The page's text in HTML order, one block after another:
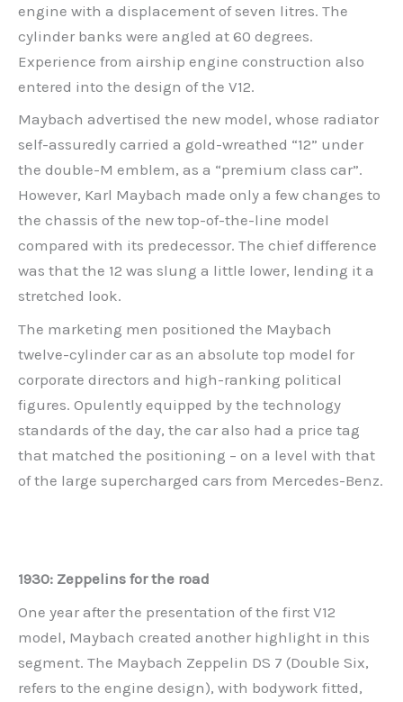
engine with a displacement of seven litres. The
cylinder banks were angled at 60 degrees.
Experience from airship engine construction also
entered into the design of the V12.
Maybach advertised the new model, whose radiator
self-assuredly carried a gold-wreathed “12” under
the double-M emblem, as a “premium class car”.
However, Karl Maybach made only a few changes to
the chassis of the new top-of-the-line model
compared with its predecessor. The chief difference
was that the 12 was slung a little lower, lending it a
stretched look.
The marketing men positioned the Maybach
twelve-cylinder car as an absolute top model for
corporate directors and high-ranking political
figures. Opulently equipped by the technology
standards of the day, the car also had a price tag
that matched the positioning – on a level with that
of the large supercharged cars from Mercedes-Benz.
1930: Zeppelins for the road
One year after the presentation of the first V12
model, Maybach created another highlight in this
segment. The Maybach Zeppelin DS 7 (Double Six,
refers to the engine design), with bodywork fitted,